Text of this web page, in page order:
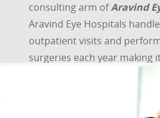
consulting arm ofAravind
Aravind Eye Hospitals
outpatient visits and
surgeries each year making